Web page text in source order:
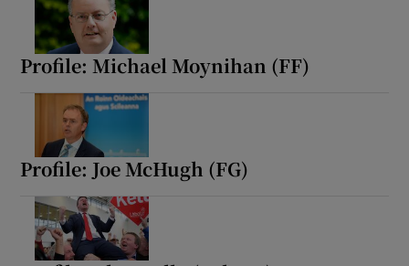
Profile: Michael Moynihan (FF)
Profile: Joe McHugh (FG)